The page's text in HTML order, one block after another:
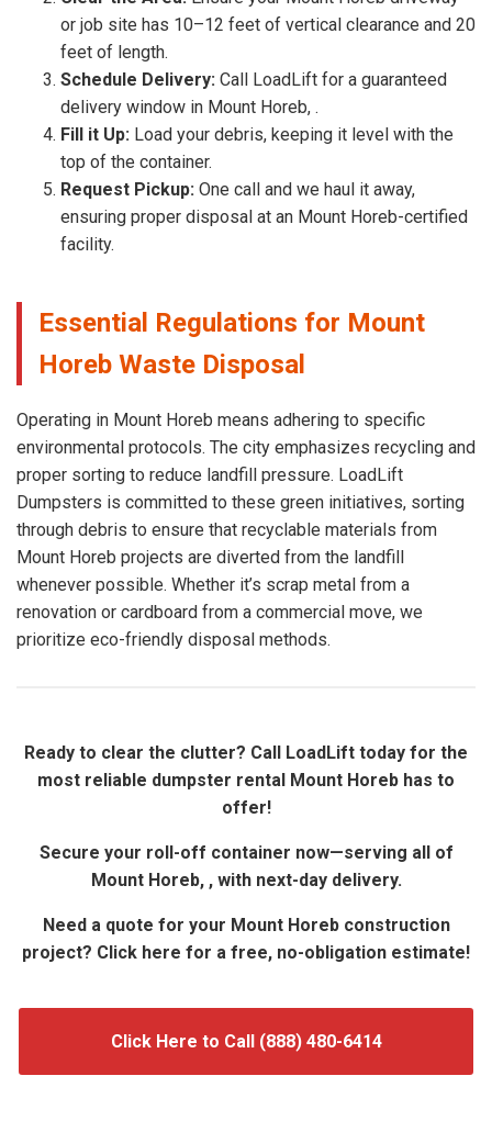
or job site has 10–12 feet of vertical clearance and 20
feet of length.
Schedule Delivery: Call LoadLift for a guaranteed
delivery window in Mount Horeb, .
Fill it Up: Load your debris, keeping it level with the
top of the container.
Request Pickup: One call and we haul it away,
ensuring proper disposal at an Mount Horeb-certified
facility.
Essential Regulations for Mount
Horeb Waste Disposal
Operating in Mount Horeb means adhering to specific
environmental protocols. The city emphasizes recycling and
proper sorting to reduce landfill pressure. LoadLift
Dumpsters is committed to these green initiatives, sorting
through debris to ensure that recyclable materials from
Mount Horeb projects are diverted from the landfill
whenever possible. Whether it’s scrap metal from a
renovation or cardboard from a commercial move, we
prioritize eco-friendly disposal methods.
Ready to clear the clutter? Call LoadLift today for the
most reliable dumpster rental Mount Horeb has to
offer!
Secure your roll-off container now—serving all of
Mount Horeb, , with next-day delivery.
Need a quote for your Mount Horeb construction
project? Click here for a free, no-obligation estimate!
Click Here to Call (888) 480-6414